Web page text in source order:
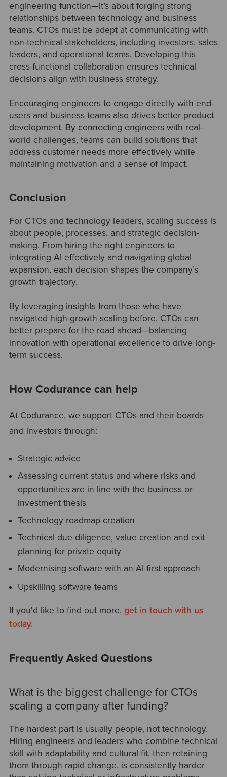
engineering function—it’s about forging strong
relationships between technology and business
teams. CTOs must be adept at communicating with
non-technical stakeholders, including investors, sales
leaders, and operational teams. Developing this
cross-functional collaboration ensures technical
decisions align with business strategy.
Encouraging engineers to engage directly with end-
users and business teams also drives better product
development. By connecting engineers with real-
world challenges, teams can build solutions that
address customer needs more effectively while
maintaining motivation and a sense of impact.
Conclusion
For CTOs and technology leaders, scaling success is
about people, processes, and strategic decision-
making. From hiring the right engineers to
integrating AI effectively and navigating global
expansion, each decision shapes the company’s
growth trajectory.
By leveraging insights from those who have
navigated high-growth scaling before, CTOs can
better prepare for the road ahead—balancing
innovation with operational excellence to drive long-
term success.
How Codurance can help
At Codurance, we support CTOs and their boards
and investors through:
Strategic advice
Assessing current status and where risks and
opportunities are in line with the business or
investment thesis
Technology roadmap creation
Technical due diligence, value creation and exit
planning for private equity
Modernising software with an AI-first approach
Upskilling software teams
If you'd like to find out more, get in touch with us
today.
Frequently Asked Questions
What is the biggest challenge for CTOs
scaling a company after funding?
The hardest part is usually people, not technology.
Hiring engineers and leaders who combine technical
skill with adaptability and cultural fit, then retaining
them through rapid change, is consistently harder